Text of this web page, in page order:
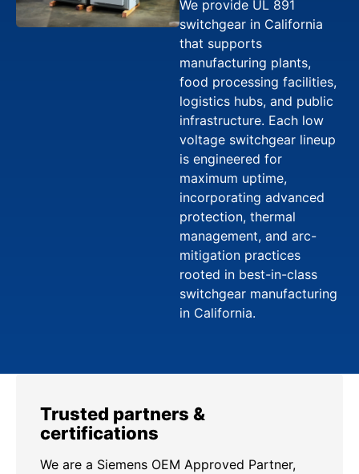
We provide UL 891
switchgear in California
that supports
manufacturing plants,
food processing facilities,
logistics hubs, and public
infrastructure. Each low
voltage switchgear lineup
is engineered for
maximum uptime,
incorporating advanced
protection, thermal
management, and arc-
mitigation practices
rooted in best-in-class
switchgear manufacturing
in California.
Trusted partners &
certifications
We are a Siemens OEM Approved Partner,